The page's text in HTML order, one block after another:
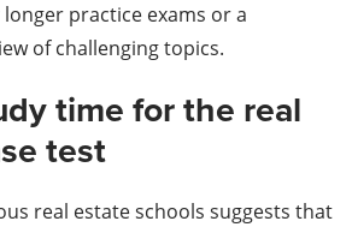
practice exams or a
of challenging topics.
time for the real
test
real estate schools suggests that